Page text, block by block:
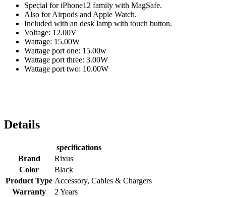
Special for iPhone12 family with MagSafe.
Also for Airpods and Apple Watch.
Included with an desk lamp with touch button.
Voltage: 12.00V
Wattage: 15.00W
Wattage port one: 15.00w
Wattage port three: 3.00W
Wattage port two: 10.00W
Details
specifications
Brand
Rixus
Color
Black
Product Type Accessory, Cables & Chargers
Warranty
2 Years